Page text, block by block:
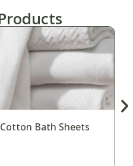
Bath Sheets